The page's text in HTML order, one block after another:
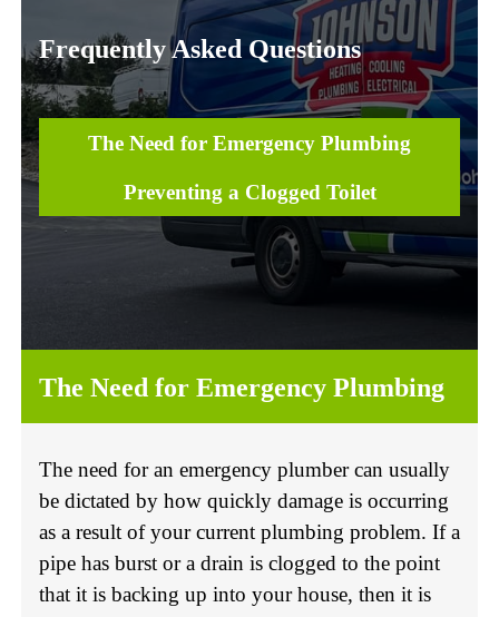
Frequently Asked Questions
The Need for Emergency Plumbing
Preventing a Clogged Toilet
The Need for Emergency Plumbing
The need for an emergency plumber can usually
be dictated by how quickly damage is occurring
as a result of your current plumbing problem. If a
pipe has burst or a drain is clogged to the point
that it is backing up into your house, then it is